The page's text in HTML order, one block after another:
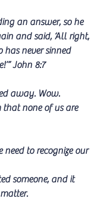
an answer, so he
and said, ‘All right,
never sinned
John 8:7
away. Wow.
that none of us are
need to recognize our
someone, and it